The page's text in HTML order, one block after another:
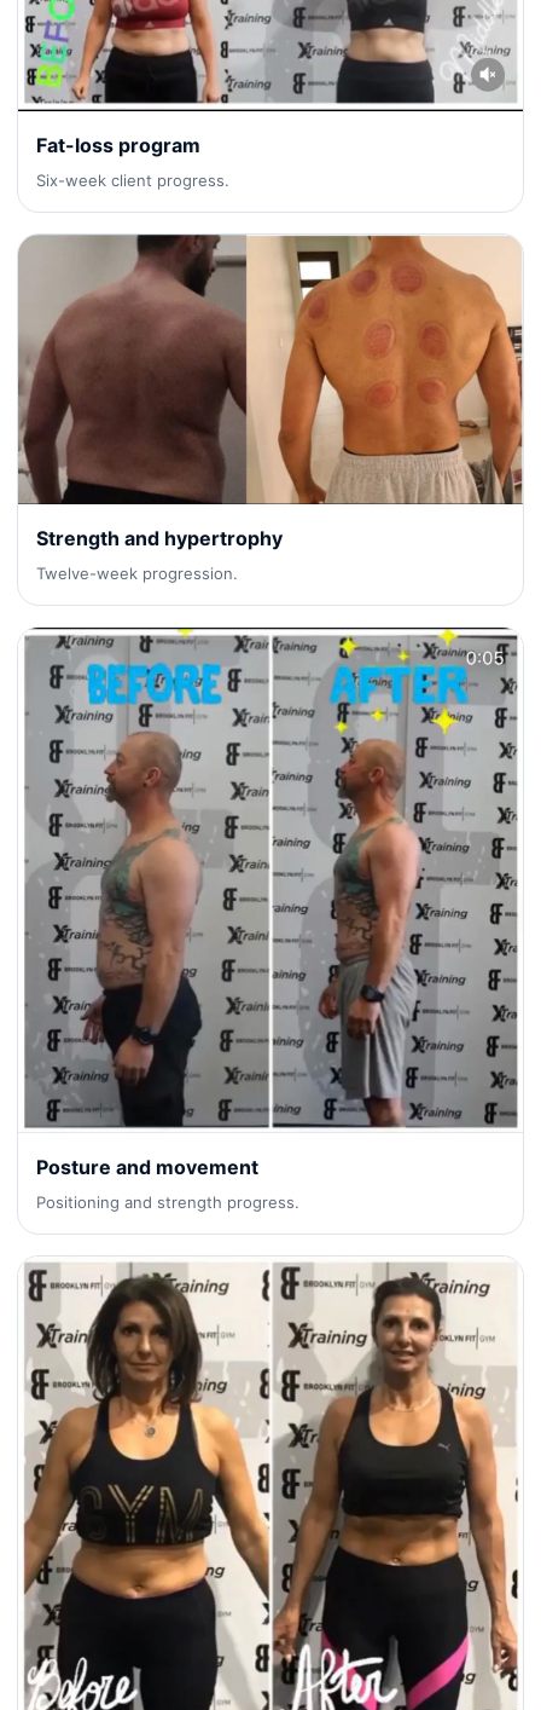
Fat-loss program
Six-week client progress.
Strength and hypertrophy
Twelve-week progression.
Posture and movement
Positioning and strength progress.